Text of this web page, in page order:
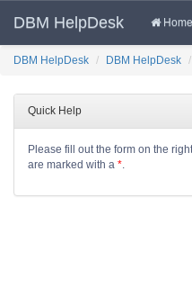
DBM HelpDesk Home
DBM HelpDesk DBM HelpDesk
Quick Help
Please fill out the form on the
are marked with a *.